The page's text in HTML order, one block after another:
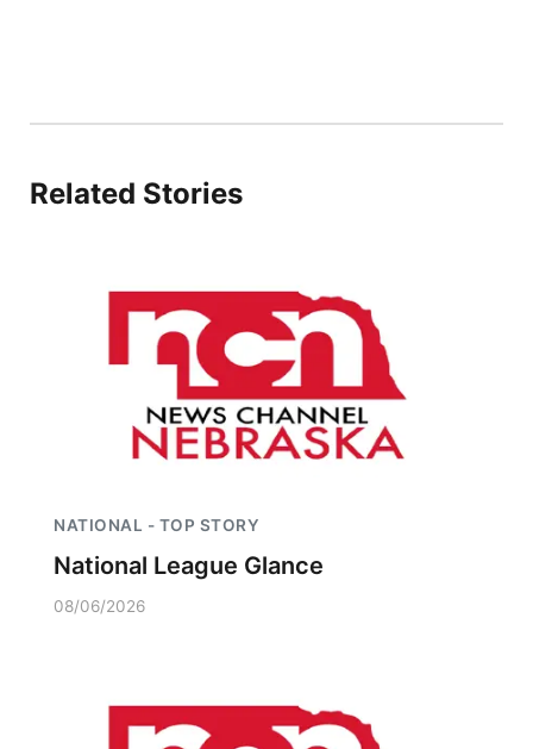
Related Stories
NATIONAL - TOP STORY
National League Glance
08/06/2026